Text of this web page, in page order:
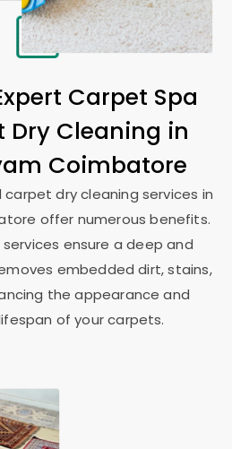
Carpet Spa
Dry Cleaning in
Coimbatore
dry cleaning services in
offer numerous benefits.
ensure a deep and
embedded dirt, stains,
the appearance and
of your carpets.